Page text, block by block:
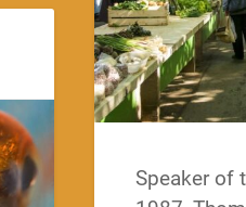
Speaker of